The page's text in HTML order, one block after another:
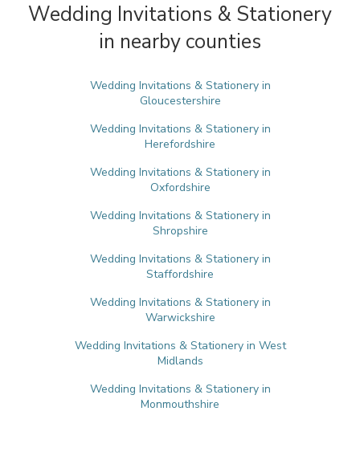
Wedding Invitations & Stationery
in nearby counties
Wedding Invitations & Stationery in
Gloucestershire
Wedding Invitations & Stationery in
Herefordshire
Wedding Invitations & Stationery in
Oxfordshire
Wedding Invitations & Stationery in
Shropshire
Wedding Invitations & Stationery in
Staffordshire
Wedding Invitations & Stationery in
Warwickshire
Wedding Invitations & Stationery in West
Midlands
Wedding Invitations & Stationery in
Monmouthshire